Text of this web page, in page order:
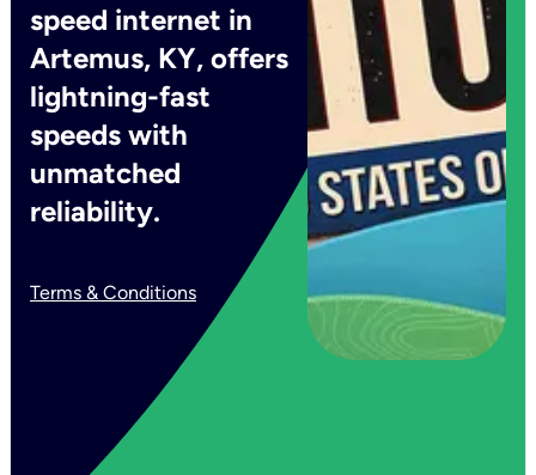
speed internet in
Artemus, KY, offers
lightning-fast
speeds with
unmatched
reliability.
Terms & Conditions